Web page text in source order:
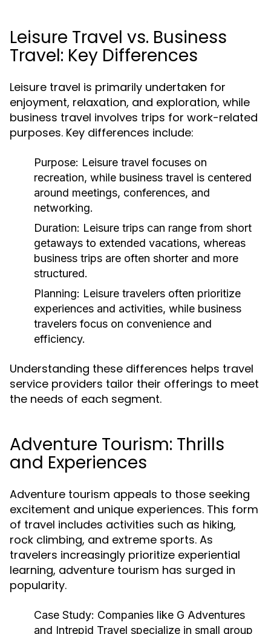
Leisure Travel vs. Business
Travel: Key Differences
Leisure travel is primarily undertaken for
enjoyment, relaxation, and exploration, while
business travel involves trips for work-related
purposes. Key differences include:
Purpose: Leisure travel focuses on
recreation, while business travel is centered
around meetings, conferences, and
networking.
Duration: Leisure trips can range from short
getaways to extended vacations, whereas
business trips are often shorter and more
structured.
Planning: Leisure travelers often prioritize
experiences and activities, while business
travelers focus on convenience and
efficiency.
Understanding these differences helps travel
service providers tailor their offerings to meet
the needs of each segment.
Adventure Tourism: Thrills
and Experiences
Adventure tourism appeals to those seeking
excitement and unique experiences. This form
of travel includes activities such as hiking,
rock climbing, and extreme sports. As
travelers increasingly prioritize experiential
learning, adventure tourism has surged in
popularity.
Case Study: Companies like G Adventures
and Intrepid Travel specialize in small group